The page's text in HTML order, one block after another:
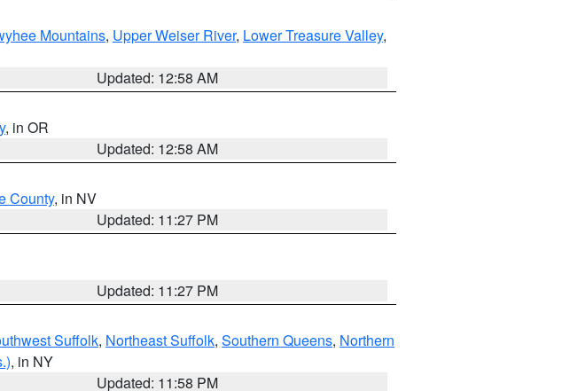
Mountains, Upper Weiser River, Lower Treasure Valley,
Updated: 12:58 AM
, in OR
Updated: 12:58 AM
County, in NV
Updated: 11:27 PM
Updated: 11:27 PM
Suffolk, Northeast Suffolk, Southern Queens, Northern
, in NY
Updated: 11:58 PM